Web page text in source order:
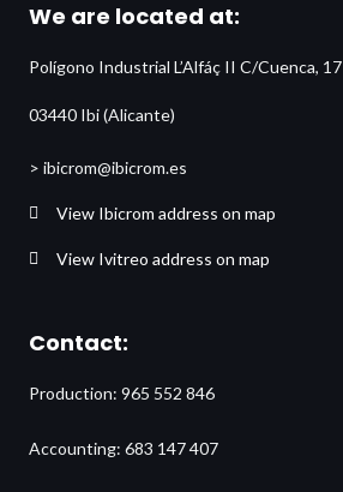
We are located at:
Polígono Industrial L’Alfáç II C/Cuenca, 17
03440 Ibi (Alicante)
> ibicrom@ibicrom.es
View Ibicrom address on map
View Ivitreo address on map
Contact:
Production: 965 552 846
Accounting: 683 147 407